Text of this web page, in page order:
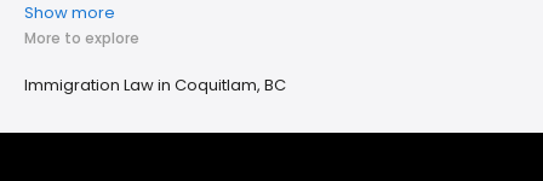
Show more
More to explore
Immigration Law in Coquitlam, BC